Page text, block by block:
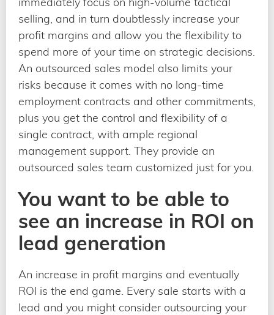
selling, and in turn doubtlessly increase your
profit margins and allow you the flexibility to
spend more of your time on strategic decisions.
An outsourced sales model also limits your
risks because it comes with no long-time
employment contracts and other commitments,
plus you get the control and flexibility of a
single contract, with ample regional
management support. They provide an
outsourced sales team customized just for you.
You want to be able to
see an increase in ROI on
lead generation
An increase in profit margins and eventually
ROI is the end game. Every sale starts with a
lead and you might consider outsourcing your